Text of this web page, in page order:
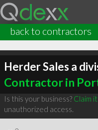
back to contractors
Herder Sales a
Contractor in
Is this your business? Claim
unauthorized access.